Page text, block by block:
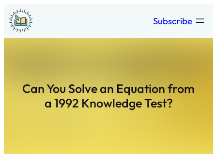
Skip
to
content
Subscribe
Can You Solve an Equation from
a 1992 Knowledge Test?